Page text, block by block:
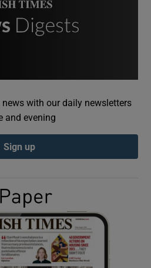
Show Gaeilge sub sections
Show History sub sections
with our daily newsletters
and evening
Sign up